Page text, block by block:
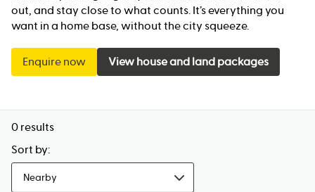
out, and stay close to what counts. It’s everything you
want in a home base, without the city squeeze.
Enquire now View house and land packages
0 results
Sort by:
Nearby